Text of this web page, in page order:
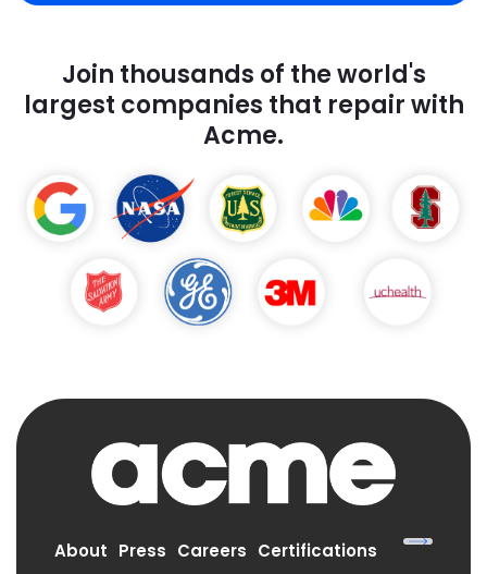
Join thousands of the world's
largest companies that repair with
Acme.
About Press Careers Certifications